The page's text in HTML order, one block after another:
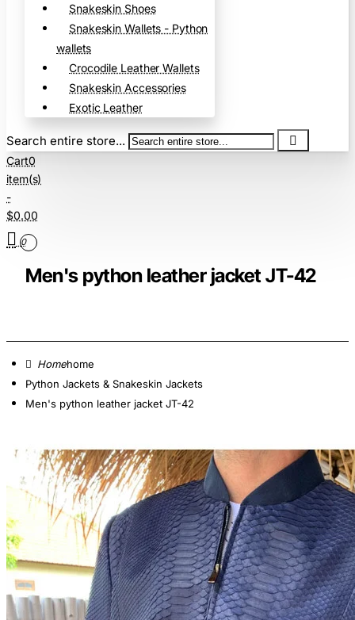
Snakeskin Shoes
Snakeskin Wallets - Python
wallets
Crocodile Leather Wallets
Snakeskin Accessories
Exotic Leather
Search entire store...
Cart0
item(s)
-
$0.00
0
Men's python leather jacket JT-42
home
Python Jackets & Snakeskin Jackets
Men's python leather jacket JT-42